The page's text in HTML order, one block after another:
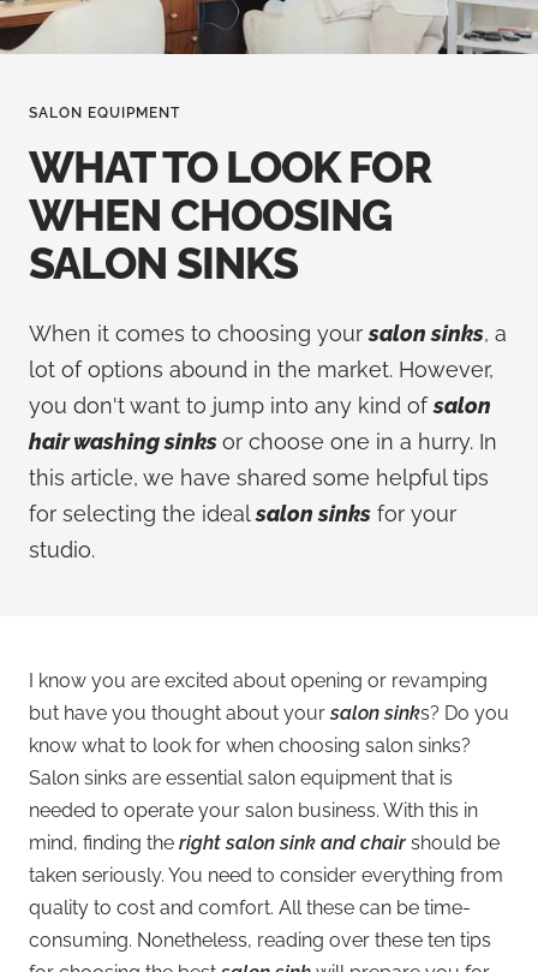
SALON EQUIPMENT
WHAT TO LOOK FOR
WHEN CHOOSING
SALON SINKS
When it comes to choosing yoursalon sinks, a
lot of options abound in the market. However,
you don't want to jump into any kind ofsalon
hair washing sinksor choose one in a hurry. In
this article, we have shared some helpful tips
for selecting the idealsalon sinks for your
studio.
I know you are excited about opening or revamping
but have you thought about yoursalon sinks? Do you
know what to look for when choosing salon sinks?
Salon sinks are essential salon equipment that is
needed to operate your salon business. With this in
mind, finding the right salon sink and chairshould be
taken seriously. You need to consider everything from
quality to cost and comfort. All these can be time-
consuming. Nonetheless, reading over these ten tips